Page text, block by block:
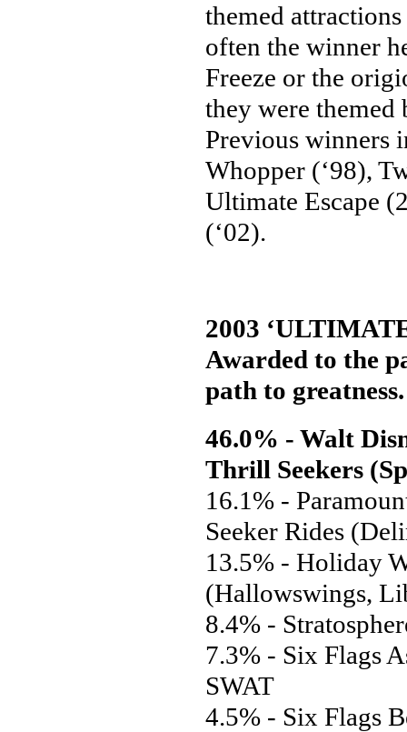
themed
often the winner
Freeze or the
they were themed
Previous winners
Whopper (‘98),
Ultimate Escape
(‘02).
2003
Awarded to the
path to greatness.
46.0% - Walt
Thrill Seekers
16.1% -
Seeker Rides
13.5% - Holiday
(Hallowswings,
8.4% -
7.3% - Six Flags
SWAT
4.5% - Six Flags